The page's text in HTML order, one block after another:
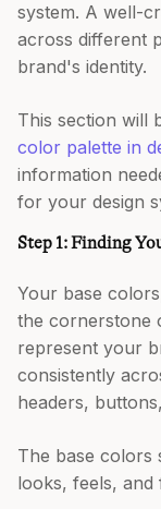
system. A well-
across different
brand's identity.
This section will
color palette in
information
for your design
Step 1: Finding
Your base
the cornerstone
represent your
consistently
headers,
The base colors
looks, feels, and